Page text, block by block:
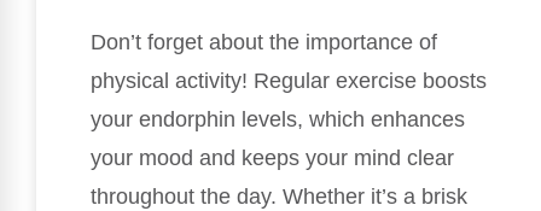
Don’t forget about the importance of
physical activity! Regular exercise boosts
your endorphin levels, which enhances
your mood and keeps your mind clear
throughout the day. Whether it’s a brisk